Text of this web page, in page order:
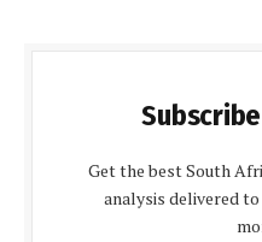
Get the best South
analysis delivered